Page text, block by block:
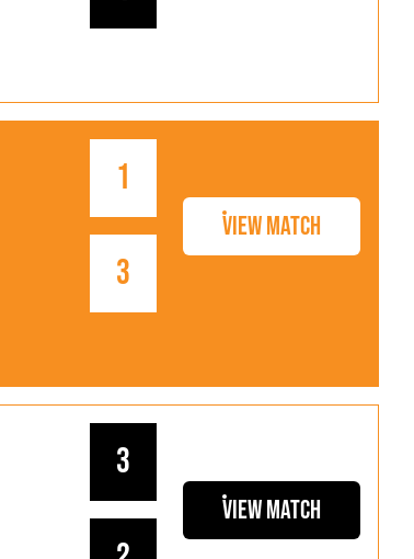
3
1
View Match
3
View Match